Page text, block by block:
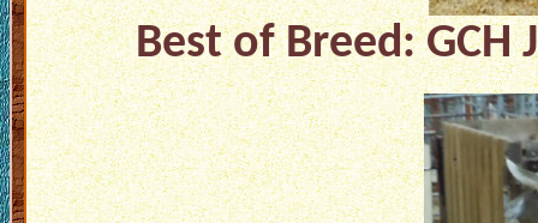
Best of Breed: GCH